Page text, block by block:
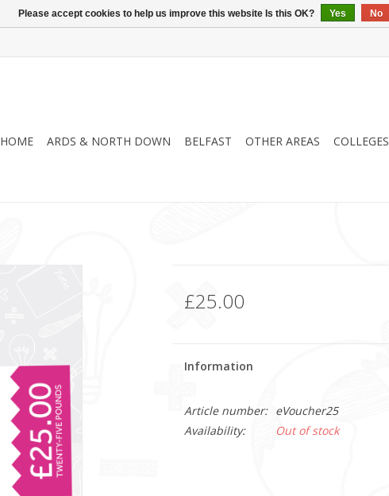
HOME ARDS & NORTH DOWN BELFAST OTHER AREAS COLLEGES
£25.00
Information
Article number:
eVoucher25
Availability:
Out of stock
Please accept cookies to help us improve this website Is this OK? Yes No